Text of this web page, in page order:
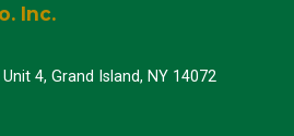
Inc.
4, Grand Island, NY 14072